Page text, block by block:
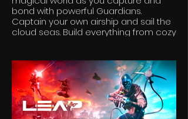
bond with powerful Guardians.
Captain your own airship and sail the
cloud seas. Build everything from cozy
yours to conquer!